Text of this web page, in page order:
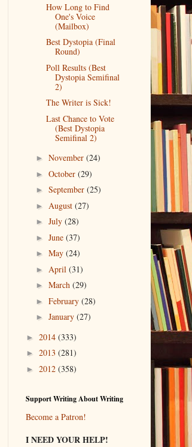
How Long to Find
One's Voice
(Mailbox)
Best Dystopia (Final
Round)
Poll Results (Best
Dystopia Semifinal
2)
The Writer is Sick!
Last Chance to Vote
(Best Dystopia
Semifinal 2)
►November(24)
►October(29)
►September(25)
► August(27)
►July(28)
►June(37)
►May(24)
► April(31)
►March(29)
►February(28)
►January(27)
► 2014 (333)
► 2013 (281)
► 2012 (358)
Support Writing About Writing
Become a Patron!
I NEED YOUR HELP!